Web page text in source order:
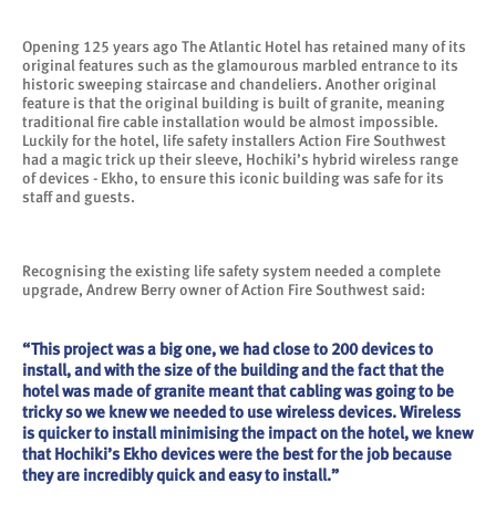
Opening 125 years ago The Atlantic Hotel has retained many of its
original features such as the glamourous marbled entrance to its
historic sweeping staircase and chandeliers. Another original
feature is that the original building is built of granite, meaning
traditional fire cable installation would be almost impossible.
Luckily for the hotel, life safety installers Action Fire Southwest
had a magic trick up their sleeve, Hochiki’s hybrid wireless range
of devices - Ekho, to ensure this iconic building was safe for its
staff and guests.
Recognising the existing life safety system needed a complete
upgrade, Andrew Berry owner of Action Fire Southwest said:
“This project was a big one, we had close to 200 devices to
install, and with the size of the building and the fact that the
hotel was made of granite meant that cabling was going to be
tricky so we knew we needed to use wireless devices. Wireless
is quicker to install minimising the impact on the hotel, we knew
that Hochiki’s Ekho devices were the best for the job because
they are incredibly quick and easy to install.”